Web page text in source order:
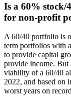
Is a 60%
for non-profit
A 60/40 portfolio is
term portfolios with
to provide capital
provide income. But
viability of a 60/40
2022, and based on
worst years on